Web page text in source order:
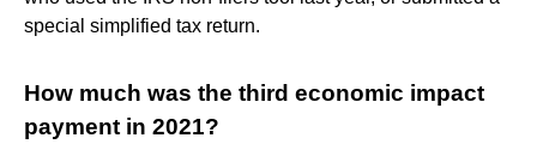
special simplified tax return.
How much was the third economic impact
payment in 2021?